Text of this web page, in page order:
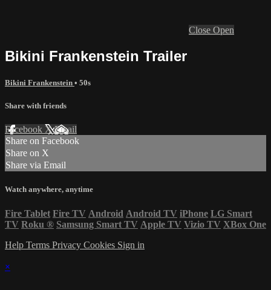
Close Open
Bikini Frankenstein Trailer
Bikini Frankenstein • 50s
Share with friends
Facebook XEmail
Share on Facebook
Share on X
Share via Email
Watch anywhere, anytime
Fire Tablet Fire TV Android Android TV iPhone LG Smart
TV Roku ® Samsung Smart TV Apple TV Vizio TV XBox One
Help Terms Privacy Cookies Sign in
×